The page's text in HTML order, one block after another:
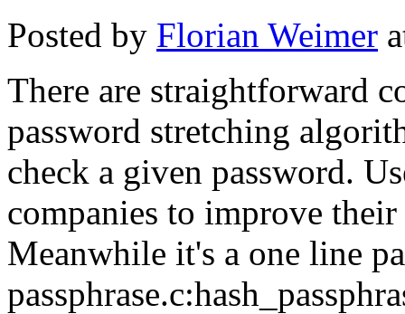
Posted by Florian Weimer
There are straightforward
password stretching
check a given password.
companies to improve
Meanwhile it's a one line